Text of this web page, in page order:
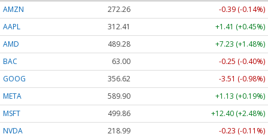
AMZN
272.26
-0.39 (-0.14%)
AAPL
312.41
+1.41 (+0.45%)
AMD
489.28
+7.23 (+1.48%)
BAC
63.00
-0.25 (-0.40%)
GOOG
356.62
-3.51 (-0.98%)
META
589.90
+1.13 (+0.19%)
MSFT
499.86
+12.40 (+2.48%)
NVDA
218.99
-0.23 (-0.11%)